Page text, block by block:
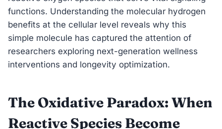
functions. Understanding the molecular hydrogen
benefits at the cellular level reveals why this
simple molecule has captured the attention of
researchers exploring next-generation wellness
interventions and longevity optimization.
The Oxidative Paradox: When
Reactive Species Become